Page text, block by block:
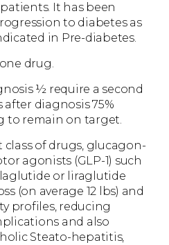
It has been
to diabetes as
in Pre-diabetes.
drug.
½ require a second
after diagnosis 75%
to remain on target.
of drugs, glucagon-
agonists (GLP-1) such
or liraglutide
(on average 12 lbs) and
profiles, reducing
and also
Steato-hepatitis,